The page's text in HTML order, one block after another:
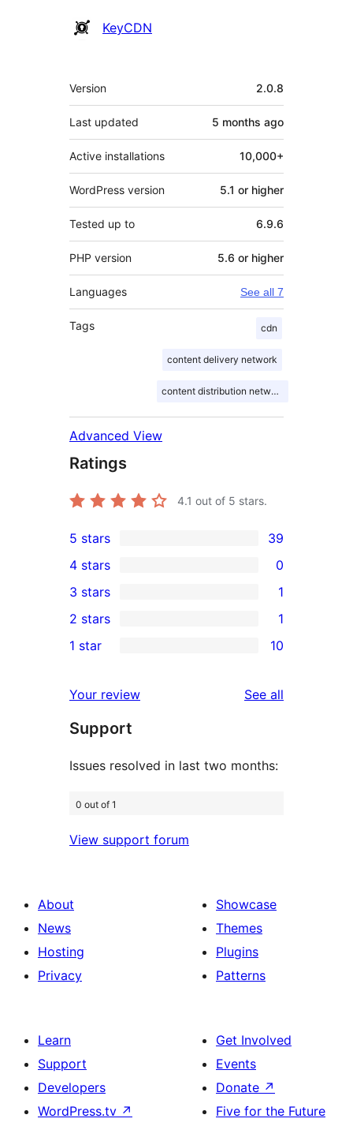
Contributors
KeyCDN
Meta
Version 2.0.8
Last updated 5 months ago
Active installations 10,000+
WordPress version 5.1 or higher
Tested up to 6.9.6
PHP version 5.6 or higher
Languages See all 7
Tags cdn
content delivery network
content distribution network
Advanced View
Ratings
4.1 out of 5 stars.
39
5-
star
reviews
5 stars 39
4-
star
reviews
4 stars 0
1
3-
star
3 stars 1
2-
review
2 stars 1
10
star
reviews
1 star 10
Your review See all
Support
Issues resolved in last two months:
0 out of 1
View support forum
About
News
Hosting
Privacy
Showcase
Themes
Plugins
Patterns
Learn
Support
Developers
WordPress.tv ↗
Get Involved
Events
Donate ↗
Five for the Future